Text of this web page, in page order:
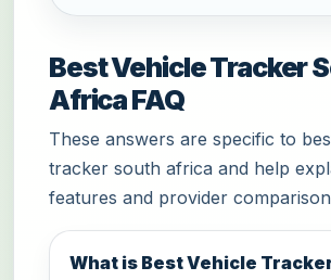
Best Vehicle Tracker
Africa FAQ
These answers are specific to
tracker south africa and help
features and provider
What is Best Vehicle